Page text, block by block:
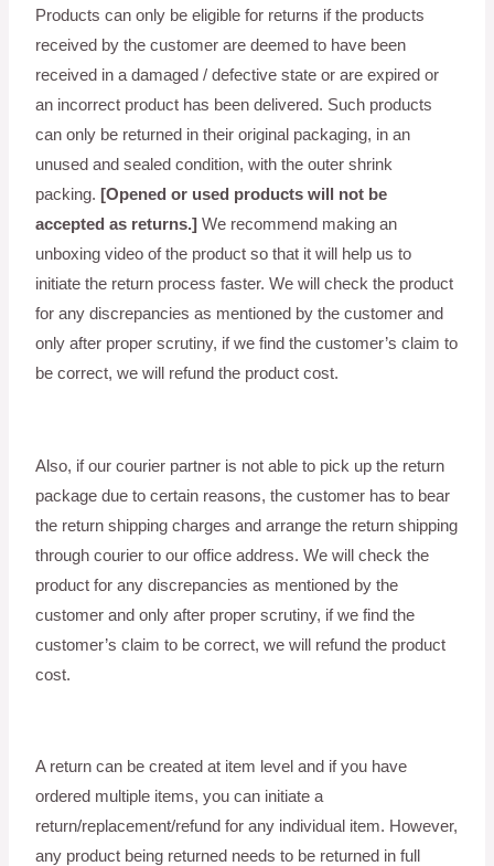
Products can only be eligible for returns if the products
received by the customer are deemed to have been
received in a damaged / defective state or are expired or
an incorrect product has been delivered. Such products
can only be returned in their original packaging, in an
unused and sealed condition, with the outer shrink
packing. [Opened or used products will not be
accepted as returns.] We recommend making an
unboxing video of the product so that it will help us to
initiate the return process faster. We will check the product
for any discrepancies as mentioned by the customer and
only after proper scrutiny, if we find the customer’s claim to
be correct, we will refund the product cost.
Also, if our courier partner is not able to pick up the return
package due to certain reasons, the customer has to bear
the return shipping charges and arrange the return shipping
through courier to our office address. We will check the
product for any discrepancies as mentioned by the
customer and only after proper scrutiny, if we find the
customer’s claim to be correct, we will refund the product
cost.
A return can be created at item level and if you have
ordered multiple items, you can initiate a
return/replacement/refund for any individual item. However,
any product being returned needs to be returned in full